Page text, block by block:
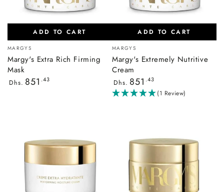
Vendor:
MARGYS
Margy's Extra Rich Firming
Mask
Regular
Dhs. 851 .43
ADD TO CART
Vendor:
MARGYS
Margy's Extremely Nutritive
Cream
Regular
price
Dhs. 851 .43
ADD TO CART
(1 Review)